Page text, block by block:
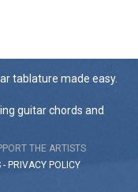
tablature made easy.
guitar chords and
THE ARTISTS
- PRIVACY POLICY